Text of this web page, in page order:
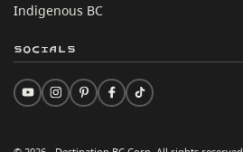
Indigenous BC
Socials